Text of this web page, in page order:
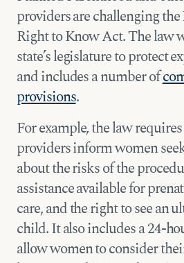
providers are challenging the
Right to Know Act. The law
state’s legislature to protect
and includes a number of
provisions.
For example, the law
providers inform women
about the risks of the
assistance available for
care, and the right to see an
child. It also includes a 24-
allow women to consider